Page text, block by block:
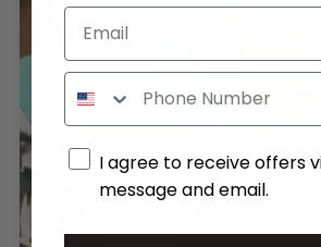
Email
Phone
Marketing consent
I agree to receive offers
message and email.